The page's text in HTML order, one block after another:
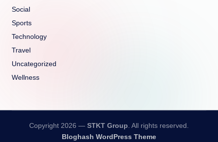
Social
Sports
Technology
Travel
Uncategorized
Wellness
Copyright 2026 — STKT Group. All rights reserved.
Bloghash WordPress Theme